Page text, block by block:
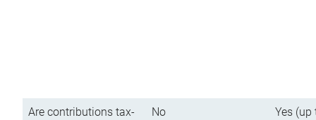
Are contributions tax-
No
Yes (up